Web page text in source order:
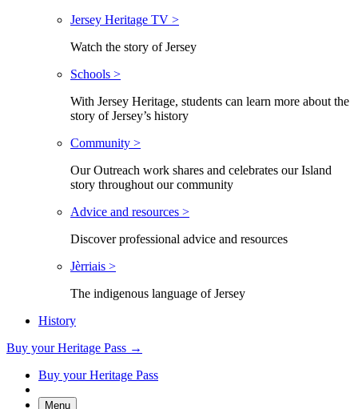
Jersey Heritage TV >
Watch the story of Jersey
Schools >
With Jersey Heritage, students can learn more about the
story of Jersey’s history
Community >
Our Outreach work shares and celebrates our Island
story throughout our community
Advice and resources >
Discover professional advice and resources
Jèrriais >
The indigenous language of Jersey
History
Buy your Heritage Pass →
Buy your Heritage Pass
Menu